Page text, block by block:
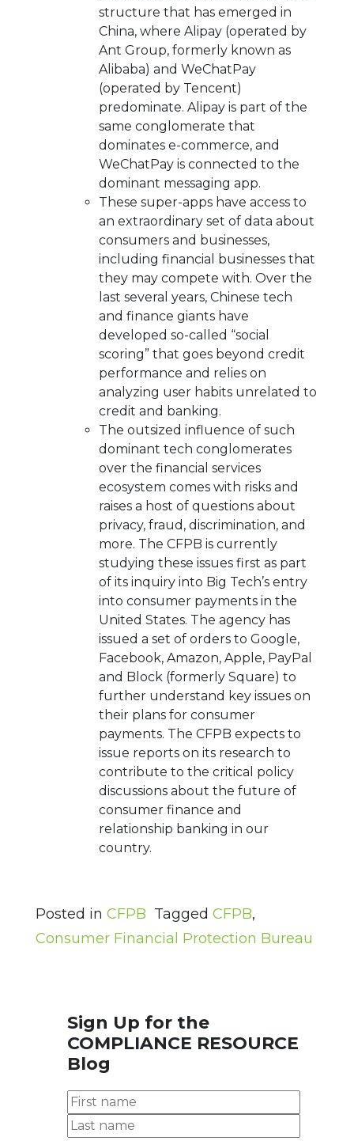
structure that has emerged in
China, where Alipay (operated by
Ant Group, formerly known as
Alibaba) and WeChatPay
(operated by Tencent)
predominate. Alipay is part of the
same conglomerate that
dominates e-commerce, and
WeChatPay is connected to the
dominant messaging app.
These super-apps have access to
an extraordinary set of data about
consumers and businesses,
including financial businesses that
they may compete with. Over the
last several years, Chinese tech
and finance giants have
developed so-called “social
scoring” that goes beyond credit
performance and relies on
analyzing user habits unrelated to
credit and banking.
The outsized influence of such
dominant tech conglomerates
over the financial services
ecosystem comes with risks and
raises a host of questions about
privacy, fraud, discrimination, and
more. The CFPB is currently
studying these issues first as part
of its inquiry into Big Tech’s entry
into consumer payments in the
United States. The agency has
issued a set of orders to Google,
Facebook, Amazon, Apple, PayPal
and Block (formerly Square) to
further understand key issues on
their plans for consumer
payments. The CFPB expects to
issue reports on its research to
contribute to the critical policy
discussions about the future of
consumer finance and
relationship banking in our
country.
Posted in CFPB Tagged CFPB,
Consumer Financial Protection Bureau
Sign Up for the
COMPLIANCE RESOURCE
Blog